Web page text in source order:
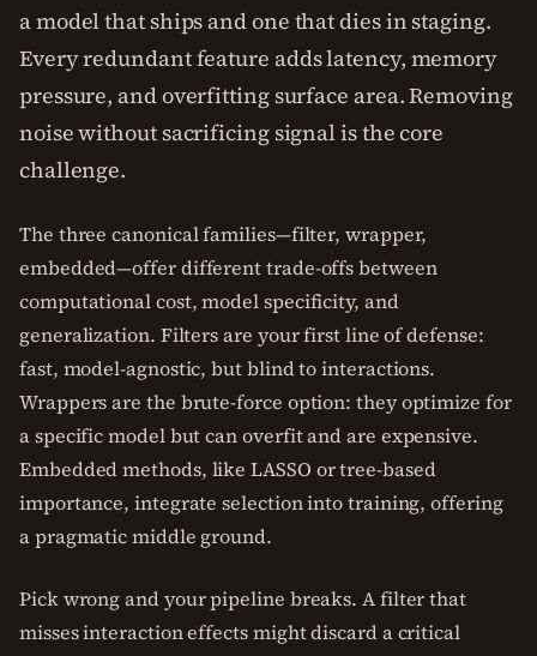
a model that ships and one that dies in staging.
Every redundant feature adds latency, memory
pressure, and overfitting surface area. Removing
noise without sacrificing signal is the core
challenge.
The three canonical families—filter, wrapper,
embedded—offer different trade-offs between
computational cost, model specificity, and
generalization. Filters are your first line of defense:
fast, model-agnostic, but blind to interactions.
Wrappers are the brute-force option: they optimize for
a specific model but can overfit and are expensive.
Embedded methods, like LASSO or tree-based
importance, integrate selection into training, offering
a pragmatic middle ground.
Pick wrong and your pipeline breaks. A filter that
misses interaction effects might discard a critical